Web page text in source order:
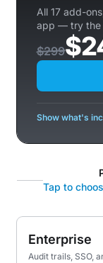
All 17 add-
app — try the
$299
Show what's
Tap to
Enterprise
Audit trails, SSO,